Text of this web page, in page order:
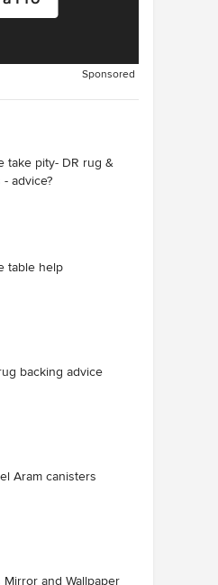
Sponsored
take pity- DR rug &
- advice?
table help
backing advice
Aram canisters
Mirror and Wallpaper